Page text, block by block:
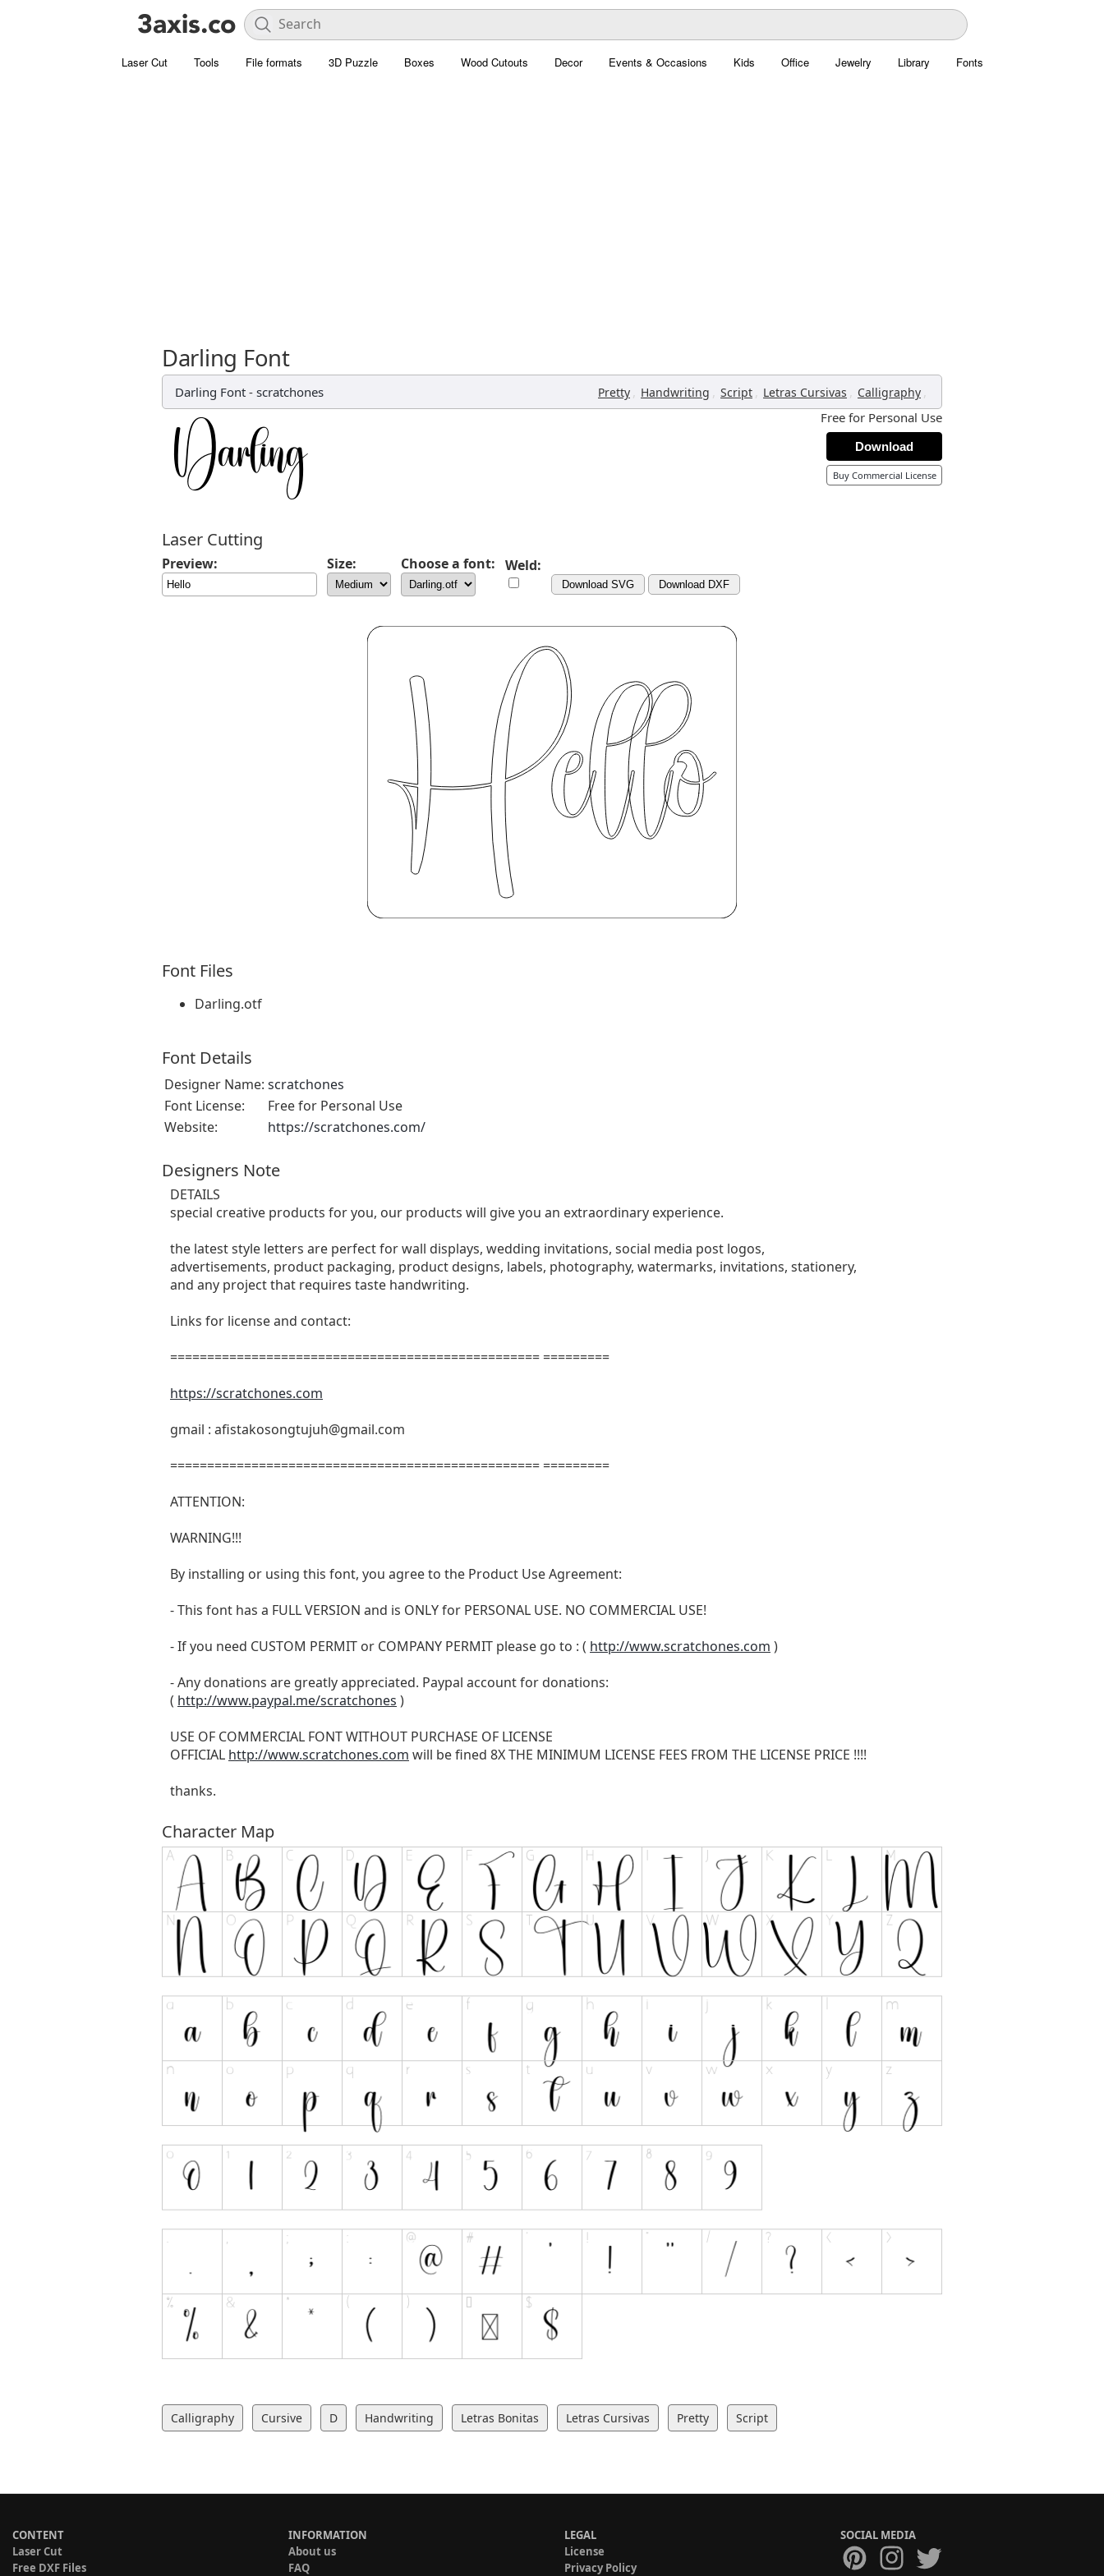
Laser Cut Tools File formats 3D Puzzle Boxes Wood Cutouts Decor Events & Occasions Kids Office Jewelry Library Fonts
Darling Font
Darling Font - scratchones Pretty , Handwriting , Script , Letras Cursivas , Calligraphy ,
Free for Personal Use
Download
Buy Commercial License
Laser Cutting
Preview: Size: Choose a font: Weld:
Download SVG Download DXF
Font Files
Darling.otf
Font Details
Designer Name: scratchones
Font License:
Free for Personal Use
Website:
https://scratchones.com/
Designers Note
DETAILS
special creative products for you, our products will give you an extraordinary experience.
the latest style letters are perfect for wall displays, wedding invitations, social media post logos,
advertisements, product packaging, product designs, labels, photography, watermarks, invitations, stationery,
and any project that requires taste handwriting.
Links for license and contact:
================================================== =========
https://scratchones.com
gmail : afistakosongtujuh@gmail.com
================================================== =========
ATTENTION:
WARNING!!!
By installing or using this font, you agree to the Product Use Agreement:
- This font has a FULL VERSION and is ONLY for PERSONAL USE. NO COMMERCIAL USE!
- If you need CUSTOM PERMIT or COMPANY PERMIT please go to : ( http://www.scratchones.com )
- Any donations are greatly appreciated. Paypal account for donations:
( http://www.paypal.me/scratchones )
USE OF COMMERCIAL FONT WITHOUT PURCHASE OF LICENSE
OFFICIAL http://www.scratchones.com will be fined 8X THE MINIMUM LICENSE FEES FROM THE LICENSE PRICE !!!!
thanks.
Character Map
Calligraphy Cursive D Handwriting Letras Bonitas Letras Cursivas Pretty Script
CONTENT
Laser Cut
Free DXF Files
INFORMATION
About us
FAQ
LEGAL
License
Privacy Policy
SOCIAL MEDIA